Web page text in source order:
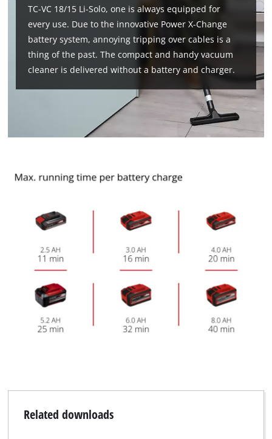
TC-VC 18/15 Li-Solo, one is always equipped for
every use. Due to the innovative Power X-Change
battery system, annoying tripping over cables is a
thing of the past. The compact and handy vacuum
cleaner is delivered without a battery and charger.
Related downloads